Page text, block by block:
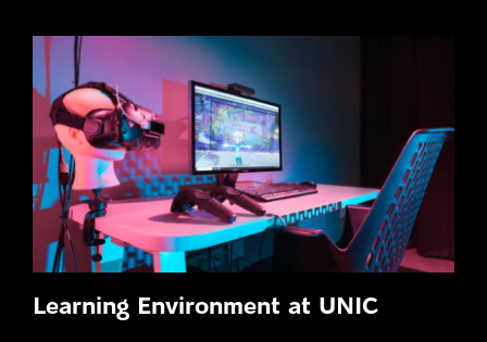
Learning Environment at UNIC